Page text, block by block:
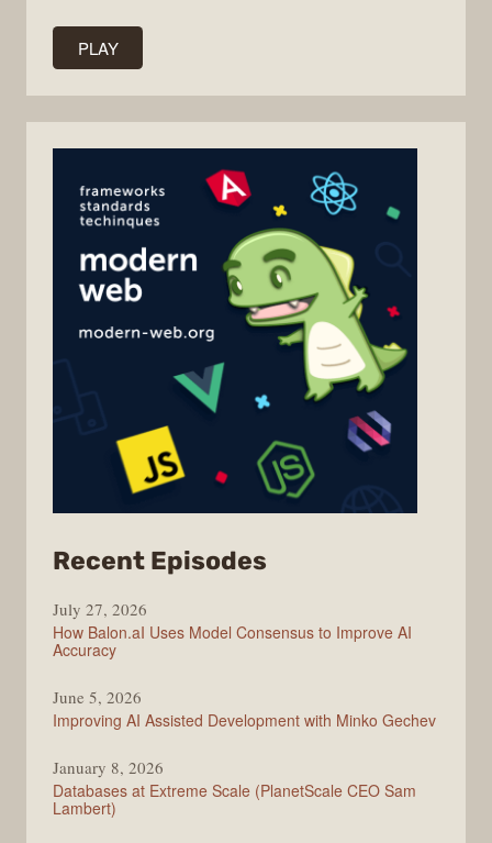
PLAY
Recent Episodes
July 27, 2026
How Balon.aI Uses Model Consensus to Improve AI
Accuracy
June 5, 2026
Improving AI Assisted Development with Minko Gechev
January 8, 2026
Databases at Extreme Scale (PlanetScale CEO Sam
Lambert)